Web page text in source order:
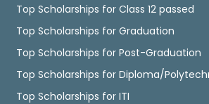
Top Scholarships for Class 12 passed
Top Scholarships for Graduation
Top Scholarships for Post-Graduation
Top Scholarships for Diploma/
Top Scholarships for ITI